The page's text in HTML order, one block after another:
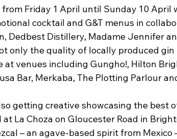
Friday 1 April until Sunday 10 April
cocktail and G&T menus in
Dedbest Distillery, Madame Jennifer
only the quality of locally produced
at venues including Gungho!, Hilton
Bar, Merkaba, The Plotting Parlour
getting creative showcasing the best
at La Choza on Gloucester Road in
– an agave-based spirit from Mexico